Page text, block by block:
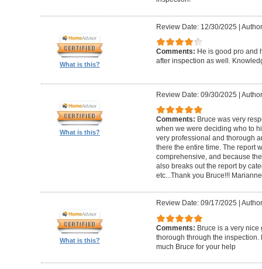
What is this?
Review Date: 12/30/2025 |
Comments: He is good pro and
after inspection as well.
What is this?
Review Date: 09/30/2025 |
Comments: Bruce was very
when we were deciding who to
very professional and thorough
there the entire time. The report
comprehensive, and because
also breaks out the report by
etc...Thank you Bruce!!!
What is this?
Review Date: 09/17/2025
Comments: Bruce is a very
thorough through the inspection.
much Bruce for your help